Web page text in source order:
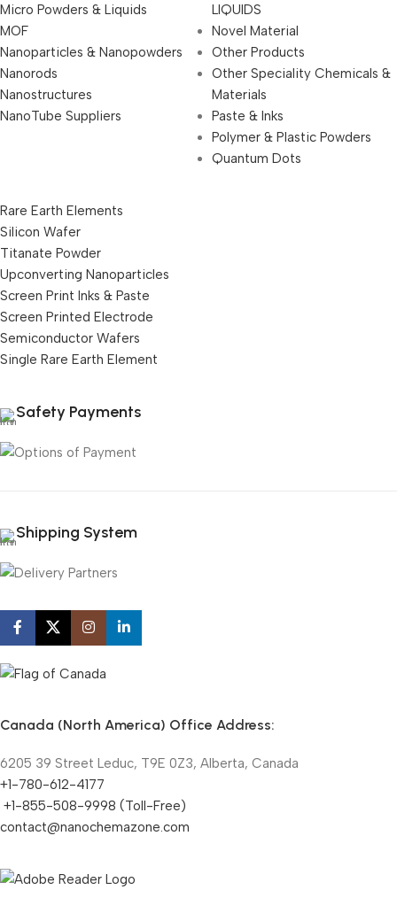
Micro Powders & Liquids
MOF
Nanoparticles & Nanopowders
Nanorods
Nanostructures
NanoTube Suppliers
LIQUIDS
Novel Material
Other Products
Other Speciality Chemicals &
Materials
Paste & Inks
Polymer & Plastic Powders
Quantum Dots
Rare Earth Elements
Silicon Wafer
Titanate Powder
Upconverting Nanoparticles
Screen Print Inks & Paste
Screen Printed Electrode
Semiconductor Wafers
Single Rare Earth Element
Safety Payments
Shipping System
Canada (North America) Office Address:
6205 39 Street Leduc, T9E 0Z3, Alberta, Canada
+1-780-612-4177
+1-855-508-9998 (Toll-Free)
contact@nanochemazone.com